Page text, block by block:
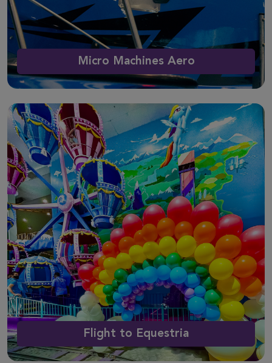
Micro Machines Aero
Flight to Equestria